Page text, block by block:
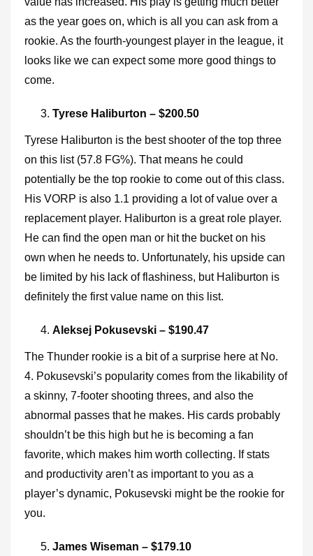
as the year goes on, which is all you can ask from a
rookie. As the fourth-youngest player in the league, it
looks like we can expect some more good things to
come.
Tyrese Haliburton – $200.50
Tyrese Haliburton is the best shooter of the top three
on this list (57.8 FG%). That means he could
potentially be the top rookie to come out of this class.
His VORP is also 1.1 providing a lot of value over a
replacement player. Haliburton is a great role player.
He can find the open man or hit the bucket on his
own when he needs to. Unfortunately, his upside can
be limited by his lack of flashiness, but Haliburton is
definitely the first value name on this list.
Aleksej Pokusevski – $190.47
The Thunder rookie is a bit of a surprise here at No.
4. Pokusevski’s popularity comes from the likability of
a skinny, 7-footer shooting threes, and also the
abnormal passes that he makes. His cards probably
shouldn’t be this high but he is becoming a fan
favorite, which makes him worth collecting. If stats
and productivity aren’t as important to you as a
player’s dynamic, Pokusevski might be the rookie for
you.
James Wiseman – $179.10